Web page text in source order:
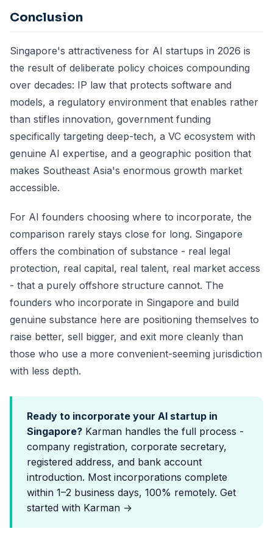
Conclusion
Singapore's attractiveness for AI startups in 2026 is
the result of deliberate policy choices compounding
over decades: IP law that protects software and
models, a regulatory environment that enables rather
than stifles innovation, government funding
specifically targeting deep-tech, a VC ecosystem with
genuine AI expertise, and a geographic position that
makes Southeast Asia's enormous growth market
accessible.
For AI founders choosing where to incorporate, the
comparison rarely stays close for long. Singapore
offers the combination of substance - real legal
protection, real capital, real talent, real market access
- that a purely offshore structure cannot. The
founders who incorporate in Singapore and build
genuine substance here are positioning themselves to
raise better, sell bigger, and exit more cleanly than
those who use a more convenient-seeming jurisdiction
with less depth.
Ready to incorporate your AI startup in
Singapore? Karman handles the full process -
company registration, corporate secretary,
registered address, and bank account
introduction. Most incorporations complete
within 1–2 business days, 100% remotely. Get
started with Karman →